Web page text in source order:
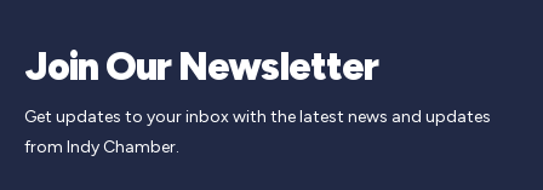
Join Our Newsletter
Get updates to your inbox with the latest news and updates
from Indy Chamber.